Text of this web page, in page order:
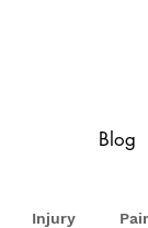
Blog
Injury